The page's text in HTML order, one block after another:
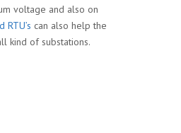
voltage and also on
RTU’s can also help the
kind of substations.